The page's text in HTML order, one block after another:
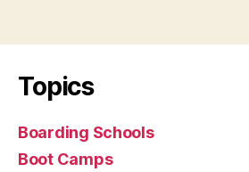
Topics
Boarding Schools
Boot Camps